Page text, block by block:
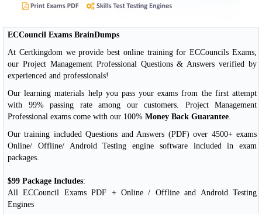
ECCouncil Exams BrainDumps
At Certkingdom we provide best online training for ECCouncils Exams,
our Project Management Professional Questions & Answers verified by
experienced and professionals!
Our learning materials help you pass your exams from the first attempt
with 99% passing rate among our customers. Project Management
Professional exams come with our 100% Money Back Guarantee
Our training included Questions and Answers (PDF) over 4500+ exams
Online/ Offline/ Android Testing engine software included in exam
packages.
$99 Package Includes:
All ECCouncil Exams PDF + Online / Offline and Android Testing
Engines